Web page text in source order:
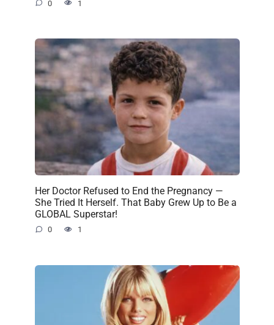
0 1
Her Doctor Refused to End the Pregnancy —
She Tried It Herself. That Baby Grew Up to Be a
GLOBAL Superstar!
0 1